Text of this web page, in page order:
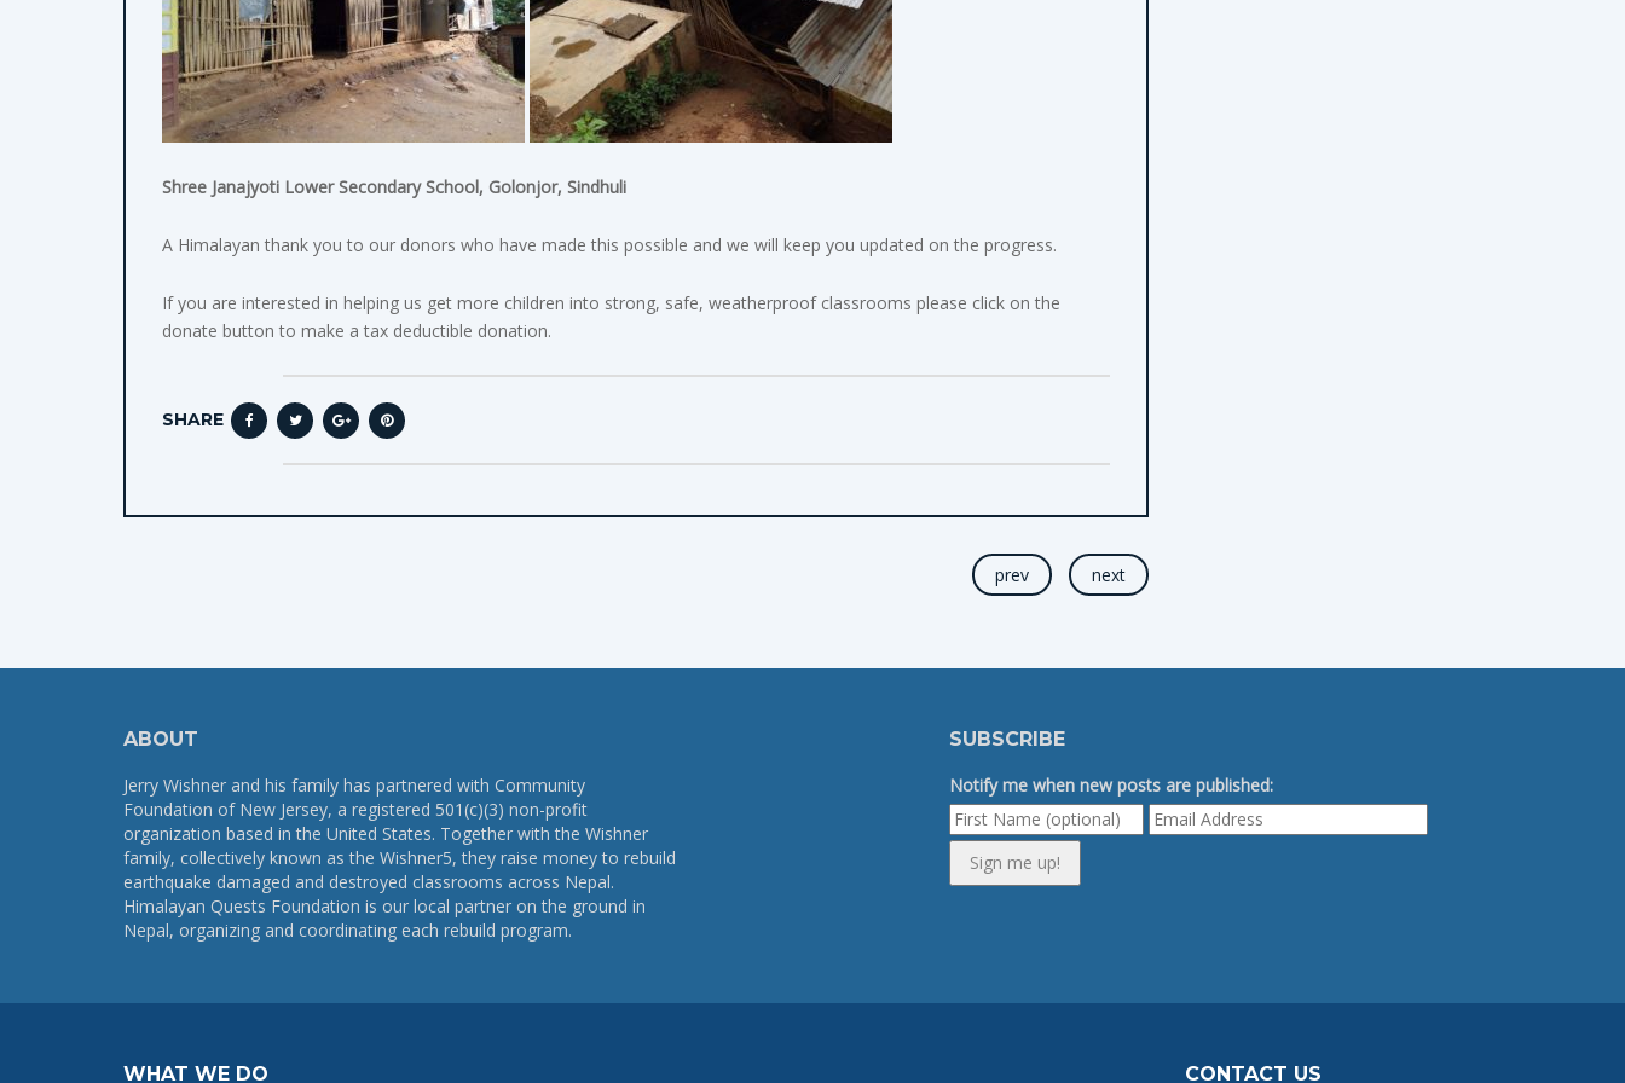
Shree Janajyoti Lower Secondary School, Golonjor, Sindhuli
A Himalayan thank you to our donors who have made this possible and we will keep you updated on the progress.
If you are interested in helping us get more children into strong, safe, weatherproof classrooms please click on the
donate button to make a tax deductible donation.
SHARE
prev next
ABOUT
Jerry Wishner and his family has partnered with Community
Foundation of New Jersey, a registered 501(c)(3) non-profit
organization based in the United States. Together with the Wishner
family, collectively known as the Wishner5, they raise money to rebuild
earthquake damaged and destroyed classrooms across Nepal.
Himalayan Quests Foundation is our local partner on the ground in
Nepal, organizing and coordinating each rebuild program.
SUBSCRIBE
Notify me when new posts are published:
Sign me up!
WHAT WE DO CONTACT US